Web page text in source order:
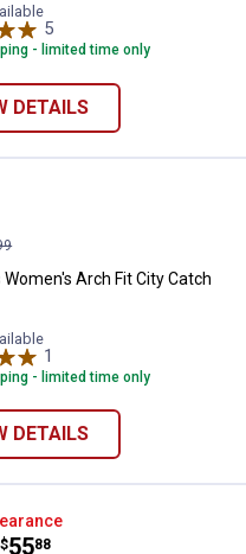
5
- limited time only
DETAILS
Women's Arch Fit City
Arch Fit City Catch
1
- limited time only
DETAILS
Men's Troutt Slip-Ins
$55
. 88